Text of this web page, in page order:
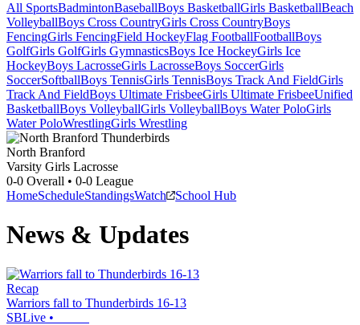
All SportsBadmintonBaseballBoys BasketballGirls BasketballBeach
VolleyballBoys Cross CountryGirls Cross CountryBoys
FencingGirls FencingField HockeyFlag FootballFootballBoys
GolfGirls GolfGirls GymnasticsBoys Ice HockeyGirls Ice
HockeyBoys LacrosseGirls LacrosseBoys SoccerGirls
SoccerSoftballBoys TennisGirls TennisBoys Track And FieldGirls
Track And FieldBoys Ultimate FrisbeeGirls Ultimate FrisbeeUnified
BasketballBoys VolleyballGirls VolleyballBoys Water PoloGirls
Water PoloWrestlingGirls Wrestling
North Branford
Varsity Girls Lacrosse
0-0 Overall • 0-0 League
HomeScheduleStandingsWatch School Hub
News & Updates
Recap
Warriors fall to Thunderbirds 16-13
SBLive •